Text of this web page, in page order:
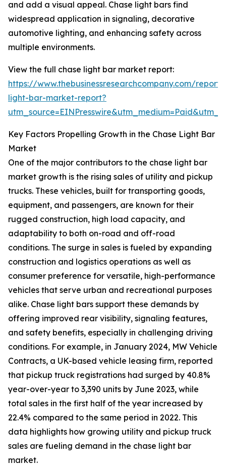
and add a visual appeal. Chase light bars find
widespread application in signaling, decorative
automotive lighting, and enhancing safety across
multiple environments.
View the full chase light bar market report:
https://www.thebusinessresearchcompany.com/
light-bar-market-report?
Key Factors Propelling Growth in the Chase Light Bar
Market
One of the major contributors to the chase light bar
market growth is the rising sales of utility and pickup
trucks. These vehicles, built for transporting goods,
equipment, and passengers, are known for their
rugged construction, high load capacity, and
adaptability to both on-road and off-road
conditions. The surge in sales is fueled by expanding
construction and logistics operations as well as
consumer preference for versatile, high-performance
vehicles that serve urban and recreational purposes
alike. Chase light bars support these demands by
offering improved rear visibility, signaling features,
and safety benefits, especially in challenging driving
conditions. For example, in January 2024, MW Vehicle
Contracts, a UK-based vehicle leasing firm, reported
that pickup truck registrations had surged by 40.8%
year-over-year to 3,390 units by June 2023, while
total sales in the first half of the year increased by
22.4% compared to the same period in 2022. This
data highlights how growing utility and pickup truck
sales are fueling demand in the chase light bar
market.